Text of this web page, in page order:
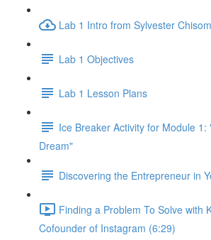
Lab 1 Intro from Sylvester Chisom
Lab 1 Objectives
Lab 1 Lesson Plans
Ice Breaker Activity for Module 1:
Dream"
Discovering the Entrepreneur in
Finding a Problem To Solve with
Cofounder of Instagram (6:29)